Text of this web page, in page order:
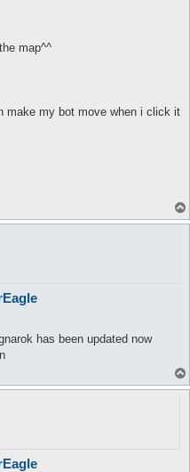
map^^
make my bot move when i click it
has been updated now